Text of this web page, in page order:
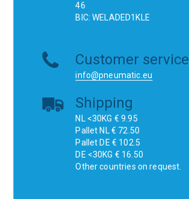
46
BIC: WELADED1KLE
Customer service
info@pneumatic.eu
Shipping
NL <30KG € 9.95
Pallet NL € 72.50
Pallet DE € 102.5
DE <30KG € 16.50
Other countries on request.